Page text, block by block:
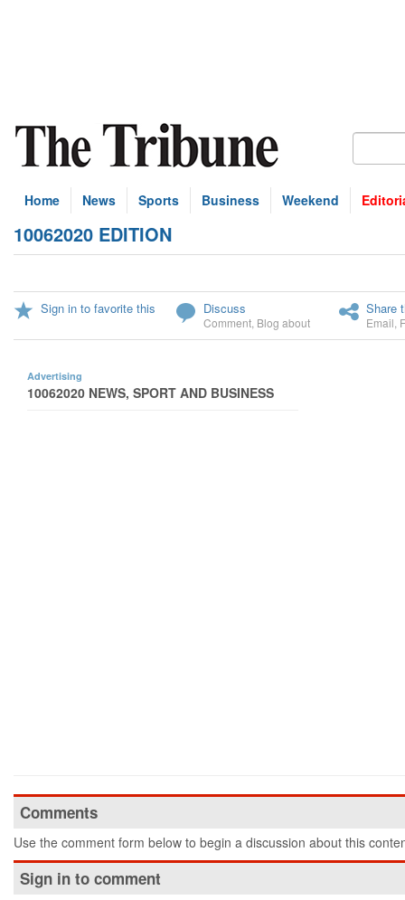
Home News Sports Business Weekend
10062020 EDITION
Sign in to favorite this Discuss
Comment Blog about
Share
Email
Advertising
10062020 NEWS, SPORT AND BUSINESS
Comments
Use the comment form below to begin a discussion about this
Sign in to comment